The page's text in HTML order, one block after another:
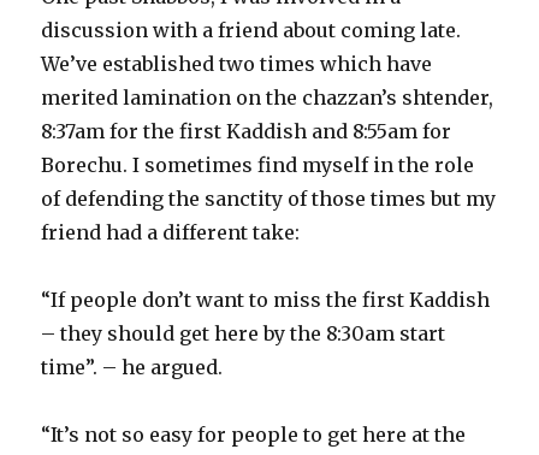
discussion with a friend about coming late.
We’ve established two times which have
merited lamination on the chazzan’s shtender,
8:37am for the first Kaddish and 8:55am for
Borechu. I sometimes find myself in the role
of defending the sanctity of those times but my
friend had a different take:
“If people don’t want to miss the first Kaddish
– they should get here by the 8:30am start
time”. – he argued.
“It’s not so easy for people to get here at the